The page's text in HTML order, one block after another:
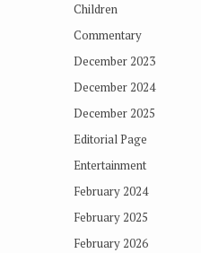
Children
Commentary
December 2023
December 2024
December 2025
Editorial Page
Entertainment
February 2024
February 2025
February 2026